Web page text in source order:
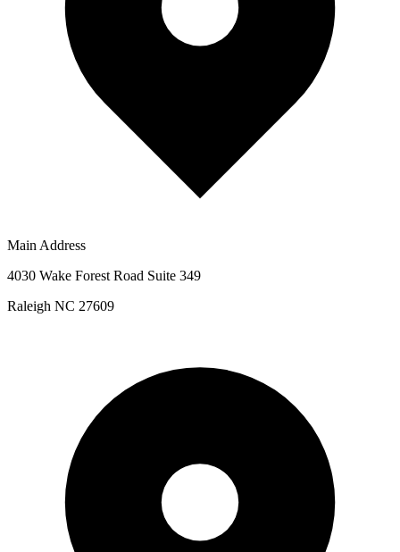
Main Address
4030 Wake Forest Road Suite 349
Raleigh NC 27609